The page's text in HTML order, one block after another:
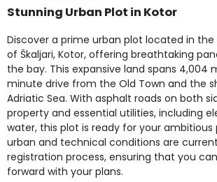
Stunning Urban Plot in Kotor
Discover a prime urban plot located in
of Škaljari, Kotor, offering breathtaking
the bay. This expansive land spans 4,004
minute drive from the Old Town and the
Adriatic Sea. With asphalt roads on both
property and essential utilities, including
water, this plot is ready for your ambitious
urban and technical conditions are
registration process, ensuring that you
forward with your plans.